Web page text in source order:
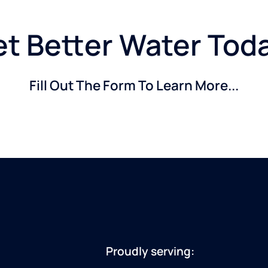
Better Water
Fill Out The Form To Learn More...
Proudly serving: